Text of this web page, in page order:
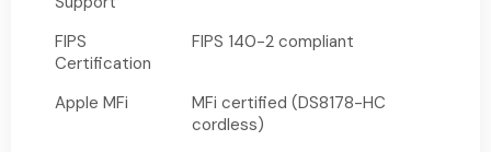
FIPS
Certification
FIPS 140-2 compliant
Apple MFi
MFi certified (DS8178-HC
cordless)